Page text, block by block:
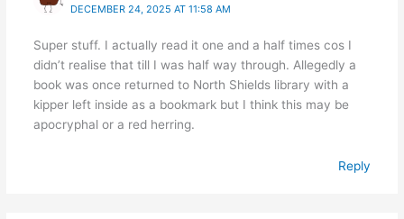
DECEMBER 24, 2025 AT 11:58 AM
Super stuff. I actually read it one and a half times cos I
didn’t realise that till I was half way through. Allegedly a
book was once returned to North Shields library with a
kipper left inside as a bookmark but I think this may be
apocryphal or a red herring.
Reply